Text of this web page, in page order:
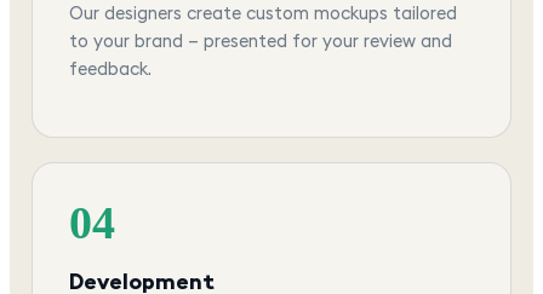
Our designers create custom mockups tailored
to your brand — presented for your review and
feedback.
04
Development